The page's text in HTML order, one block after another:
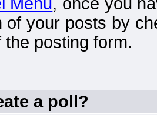
of your posts by
posting form.
a poll?